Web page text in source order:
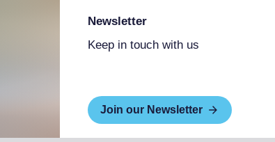
Newsletter
Keep in touch with us
Join our Newsletter